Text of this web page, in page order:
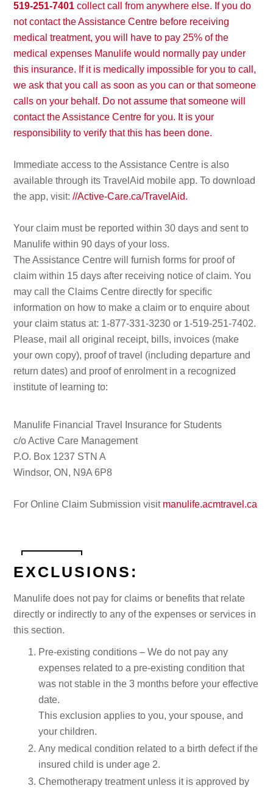
519-251-7401 collect call from anywhere else. If you do
not contact the Assistance Centre before receiving
medical treatment, you will have to pay 25% of the
medical expenses Manulife would normally pay under
this insurance. If it is medically impossible for you to call,
we ask that you call as soon as you can or that someone
calls on your behalf. Do not assume that someone will
contact the Assistance Centre for you. It is your
responsibility to verify that this has been done.
Immediate access to the Assistance Centre is also
available through its TravelAid mobile app. To download
the app, visit://Active-Care.ca/TravelAid.
Your claim must be reported within 30 days and sent to
Manulife within 90 days of your loss.
The Assistance Centre will furnish forms for proof of
claim within 15 days after receiving notice of claim. You
may call the Claims Centre directly for specific
information on how to make a claim or to enquire about
your claim status at: 1-877-331-3230 or 1-519-251-7402.
Please, mail all original receipt, bills, invoices (make
your own copy), proof of travel (including departure and
return dates) and proof of enrolment in a recognized
institute of learning to:
Manulife Financial Travel Insurance for Students
c/o Active Care Management
P.O. Box 1237 STN A
Windsor, ON, N9A 6P8
For Online Claim Submission visit manulife.acmtravel.ca
EXCLUSIONS:
Manulife does not pay for claims or benefits that relate
directly or indirectly to any of the expenses or services in
this section.
Pre-existing conditions – We do not pay any
expenses related to a pre-existing condition that
was not stable in the 3 months before your effective
date.
This exclusion applies to you, your spouse, and
your children.
Any medical condition related to a birth defect if the
insured child is under age 2.
Chemotherapy treatment unless it is approved by